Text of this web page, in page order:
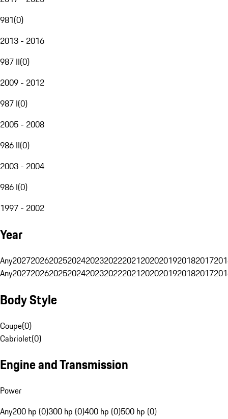
981(0)
2013 - 2016
987 II(0)
2009 - 2012
987 I(0)
2005 - 2008
986 II(0)
2003 - 2004
986 I(0)
1997 - 2002
Year
Any20272026202520242023202220212020201920182017
Any20272026202520242023202220212020201920182017
Body Style
Coupe(0)
Cabriolet(0)
Engine and Transmission
Power
Any200 hp (0)300 hp (0)400 hp (0)500 hp (0)